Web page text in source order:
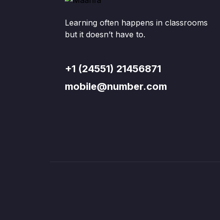
Learning often happens in classrooms
but it doesn’t have to.
+1 (24551) 21456871
mobile@number.com